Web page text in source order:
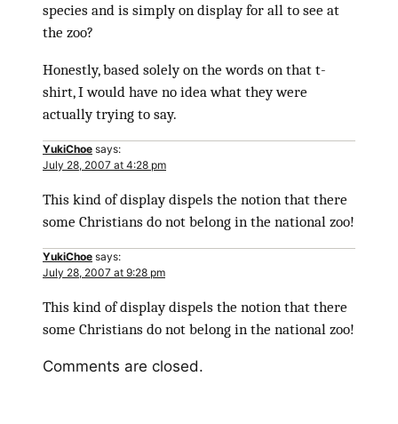
species and is simply on display for all to see at
the zoo?
Honestly, based solely on the words on that t-
shirt, I would have no idea what they were
actually trying to say.
YukiChoe says:
July 28, 2007 at 4:28 pm
This kind of display dispels the notion that there
some Christians do not belong in the national zoo!
YukiChoe says:
July 28, 2007 at 9:28 pm
This kind of display dispels the notion that there
some Christians do not belong in the national zoo!
Comments are closed.